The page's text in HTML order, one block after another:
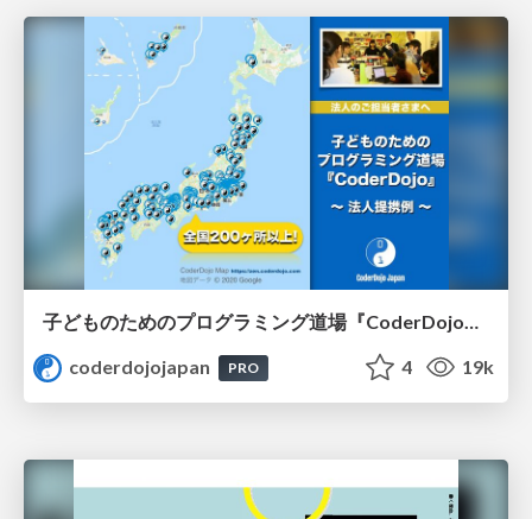
子どものためのプログラミング道場『CoderDojo』〜法人提携例〜 / Partnership with CoderDojo Japan
coderdojojapan
PRO 4 19k